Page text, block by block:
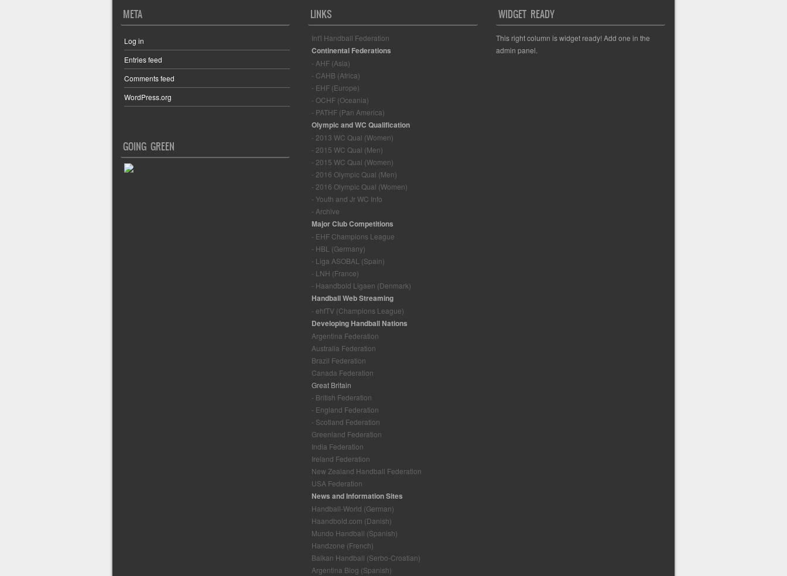
META
Log in
Entries feed
Comments feed
WordPress.org
GOING GREEN
LINKS
Int'l Handball Federation
Continental Federations
- AHF (Asia)
- CAHB (Africa)
- EHF (Europe)
- OCHF (Oceania)
- PATHF (Pan America)
Olympic and WC Qualification
- 2013 WC Qual (Women)
- 2015 WC Qual (Men)
- 2015 WC Qual (Women)
- 2016 Olympic Qual (Men)
- 2016 Olympic Qual (Women)
- Youth and Jr WC Info
- Archive
Major Club Competitions
- EHF Champions League
- HBL (Germany)
- Liga ASOBAL (Spain)
- LNH (France)
- Haandbold Ligaen (Denmark)
Handball Web Streaming
- ehfTV (Champions League)
Developing Handball Nations
Argentina Federation
Australia Federation
Brazil Federation
Canada Federation
Great Britain
- British Federation
- England Federation
- Scotland Federation
Greenland Federation
India Federation
Ireland Federation
New Zealand Handball Federation
USA Federation
News and Information Sites
Handball-World (German)
Haandbold.com (Danish)
Mundo Handball (Spanish)
Handzone (French)
Balkan Handball (Serbo-Croatian)
Argentina Blog (Spanish)
WIDGET READY
This right column is widget ready! Add one in the
admin panel.